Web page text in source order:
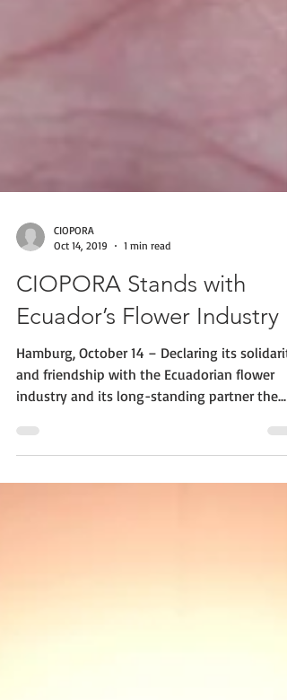
Oct 14, 2019
1 min read
CIOPORA Stands with
Ecuador’s Flower Industry
Hamburg, October 14 – Declaring its
and friendship with the Ecuadorian flower
industry and its long-standing partner the...